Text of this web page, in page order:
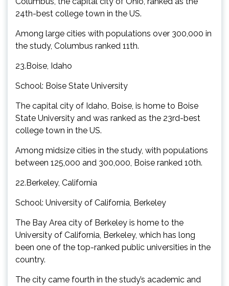
24th-best college town in the US.
Among large cities with populations over 300,000 in
the study, Columbus ranked 11th.
23.Boise, Idaho
School: Boise State University
The capital city of Idaho, Boise, is home to Boise
State University and was ranked as the 23rd-best
college town in the US.
Among midsize cities in the study, with populations
between 125,000 and 300,000, Boise ranked 10th.
22.Berkeley, California
School: University of California, Berkeley
The Bay Area city of Berkeley is home to the
University of California, Berkeley, which has long
been one of the top-ranked public universities in the
country.
The city came fourth in the study’s academic and